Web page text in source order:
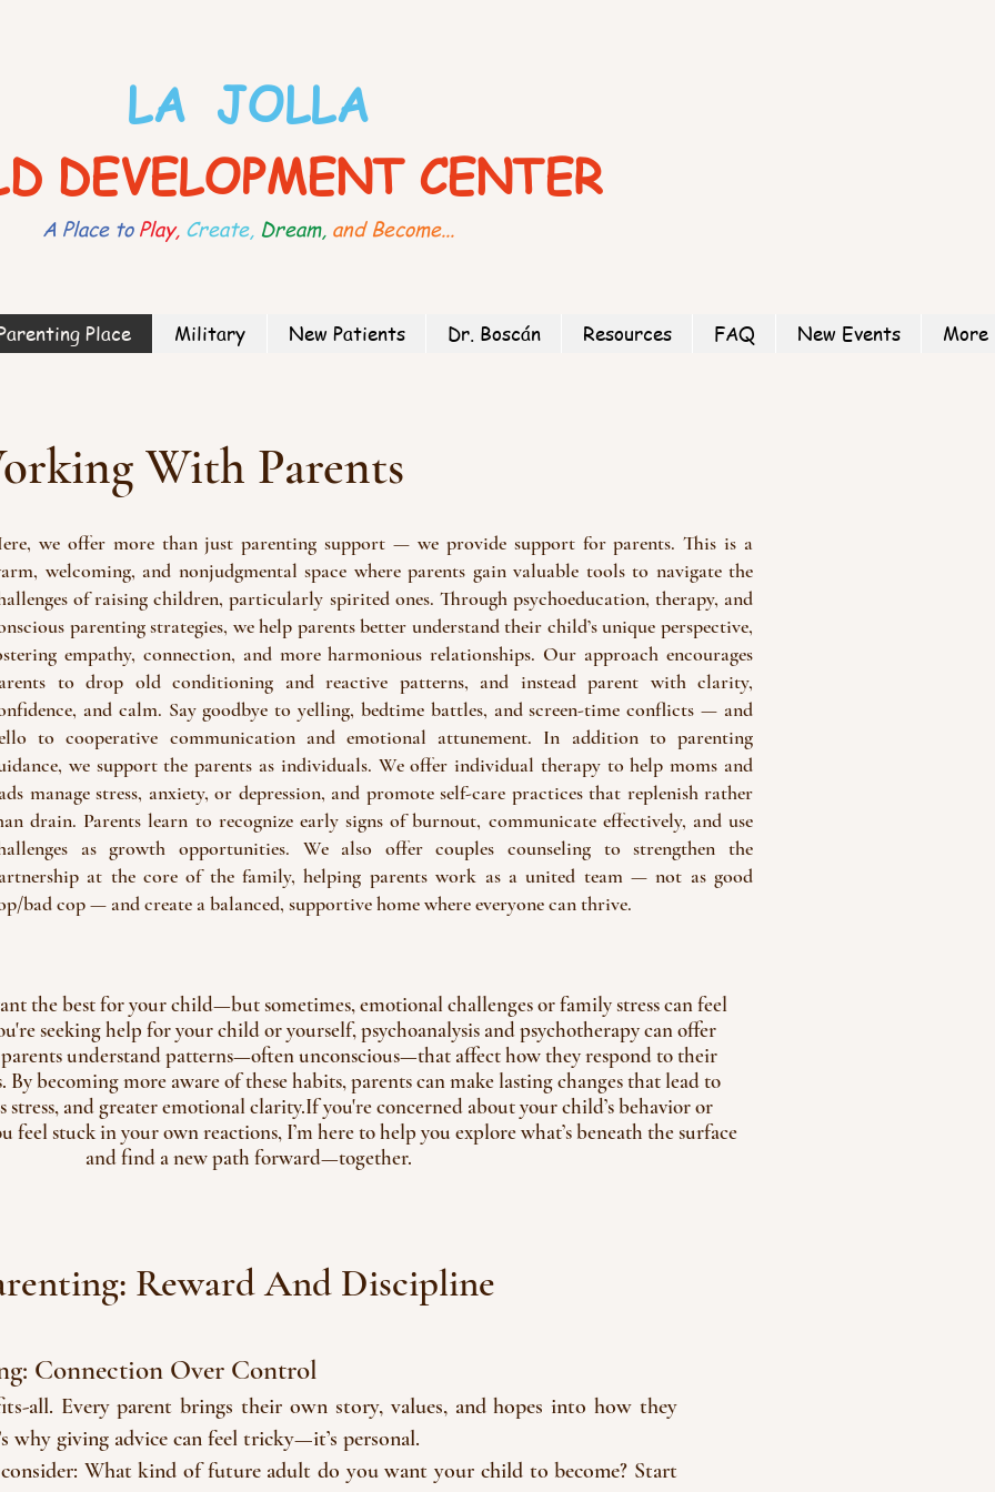
LA JOLLA
DEVELOPMENT CENTER
A Place to Play, Create, Dream, and Become...
Place Military New Patients Dr. Boscán Resources FAQ New Events More
With Parents
we offer more than just parenting support — we provide support for parents. This is a
welcoming, and nonjudgmental space where parents gain valuable tools to navigate the
of raising children, particularly spirited ones. Through psychoeducation, therapy, and
parenting strategies, we help parents better understand their child’s unique perspective,
empathy, connection, and more harmonious relationships. Our approach encourages
to drop old conditioning and reactive patterns, and instead parent with clarity,
and calm. Say goodbye to yelling, bedtime battles, and screen-time conflicts — and
to cooperative communication and emotional attunement. In addition to parenting
we support the parents as individuals. We offer individual therapy to help moms and
manage stress, anxiety, or depression, and promote self-care practices that replenish rather
drain. Parents learn to recognize early signs of burnout, communicate effectively, and use
as growth opportunities. We also offer couples counseling to strengthen the
at the core of the family, helping parents work as a united team — not as good
bad cop — and create a balanced, supportive home where everyone can thrive.
the best for your child—but sometimes, emotional challenges or family stress can feel
seeking help for your child or yourself, psychoanalysis and psychotherapy can offer
understand patterns—often unconscious—that affect how they respond to their
By becoming more aware of these habits, parents can make lasting changes that lead to
stress, and greater emotional clarity.If you're concerned about your child’s behavior or
stuck in your own reactions, I’m here to help you explore what’s beneath the surface
and find a new path forward—together.
Reward And Discipline
Connection Over Control
all. Every parent brings their own story, values, and hopes into how they
why giving advice can feel tricky—it’s personal.
consider: What kind of future adult do you want your child to become? Start